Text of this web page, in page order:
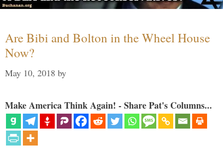
Are Bibi and Bolton in the Wheel House
Now?
May 10, 2018 by
Make America Think Again! - Share Pat's Columns...